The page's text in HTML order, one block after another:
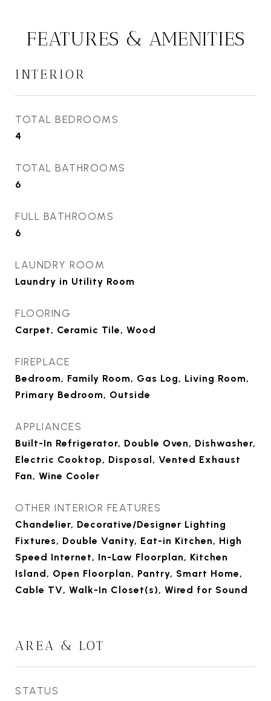
FEATURES & AMENITIES
INTERIOR
TOTAL BEDROOMS
4
TOTAL BATHROOMS
6
FULL BATHROOMS
6
LAUNDRY ROOM
Laundry in Utility Room
FLOORING
Carpet, Ceramic Tile, Wood
FIREPLACE
Bedroom, Family Room, Gas Log, Living Room,
Primary Bedroom, Outside
APPLIANCES
Built-In Refrigerator, Double Oven, Dishwasher,
Electric Cooktop, Disposal, Vented Exhaust
Fan, Wine Cooler
OTHER INTERIOR FEATURES
Chandelier, Decorative/Designer Lighting
Fixtures, Double Vanity, Eat-in Kitchen, High
Speed Internet, In-Law Floorplan, Kitchen
Island, Open Floorplan, Pantry, Smart Home,
Cable TV, Walk-In Closet(s), Wired for Sound
AREA & LOT
STATUS